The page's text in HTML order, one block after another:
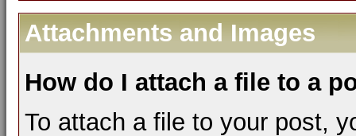
Attachments and Images
How do I attach a file to a
To attach a file to your post,